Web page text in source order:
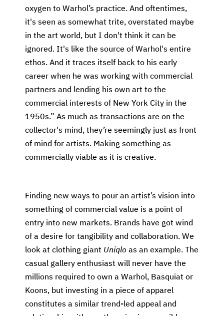
oxygen to Warhol’s practice. And oftentimes,
it's seen as somewhat trite, overstated maybe
in the art world, but I don't think it can be
ignored. It's like the source of Warhol's entire
ethos. And it traces itself back to his early
career when he was working with commercial
partners and lending his own art to the
commercial interests of New York City in the
1950s.” As much as transactions are on the
collector's mind, they’re seemingly just as front
of mind for artists. Making something as
commercially viable as it is creative.
Finding new ways to pour an artist’s vision into
something of commercial value is a point of
entry into new markets. Brands have got wind
of a desire for tangibility and collaboration. We
look at clothing giant Uniqlo as an example. The
casual gallery enthusiast will never have the
millions required to own a Warhol, Basquiat or
Koons, but investing in a piece of apparel
constitutes a similar trend-led appeal and